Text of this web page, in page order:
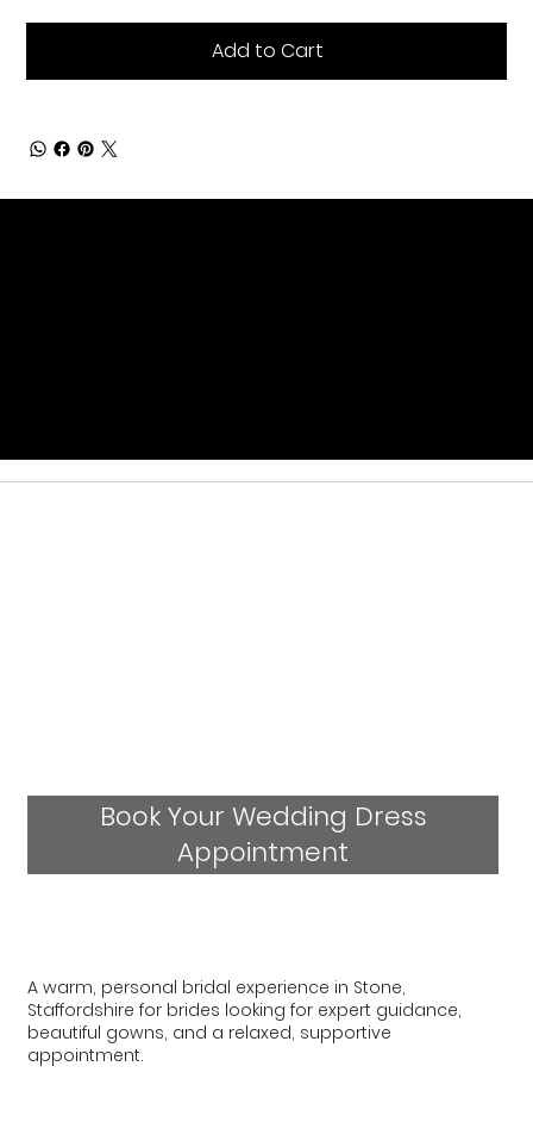
Add to Cart
Book Your Wedding Dress
Appointment
A warm, personal bridal experience in Stone,
Staffordshire for brides looking for expert guidance,
beautiful gowns, and a relaxed, supportive
appointment.